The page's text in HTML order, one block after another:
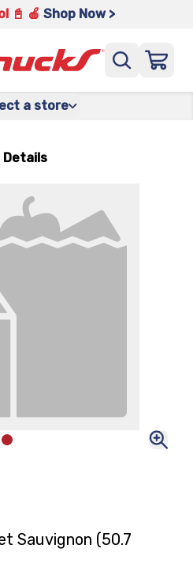
📓 🍎 Shop Now >
a store
Sauvignon (50.7